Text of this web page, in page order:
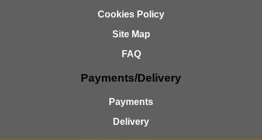
Cookies Policy
Site Map
FAQ
Payments/Delivery
Payments
Delivery